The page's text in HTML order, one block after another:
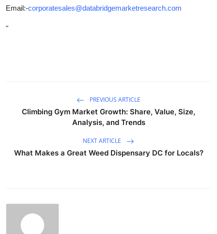
Email:-corporatesales@databridgemarketresearch.com
"
PREVIOUS ARTICLE
Climbing Gym Market Growth: Share, Value, Size,
Analysis, and Trends
NEXT ARTICLE
What Makes a Great Weed Dispensary DC for Locals?